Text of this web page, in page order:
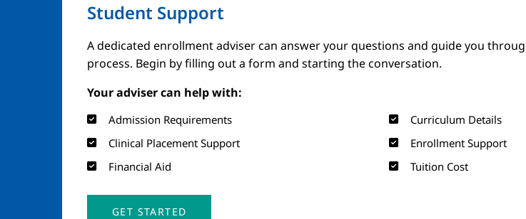
Student Support
A dedicated enrollment adviser can answer your questions and guide you
process. Begin by filling out a form and starting the conversation.
Your adviser can help with:
Admission Requirements
Curriculum Details
Clinical Placement Support
Enrollment Support
Financial Aid
Tuition Cost
GET STARTED